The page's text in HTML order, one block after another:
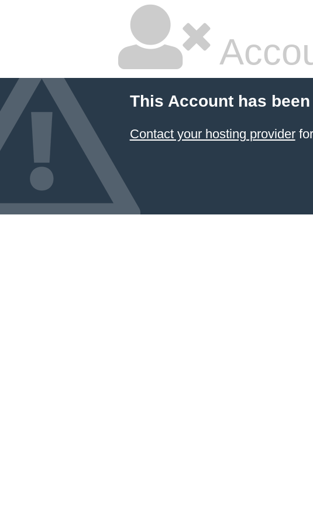
This Account has
Contact your hosting providerfor